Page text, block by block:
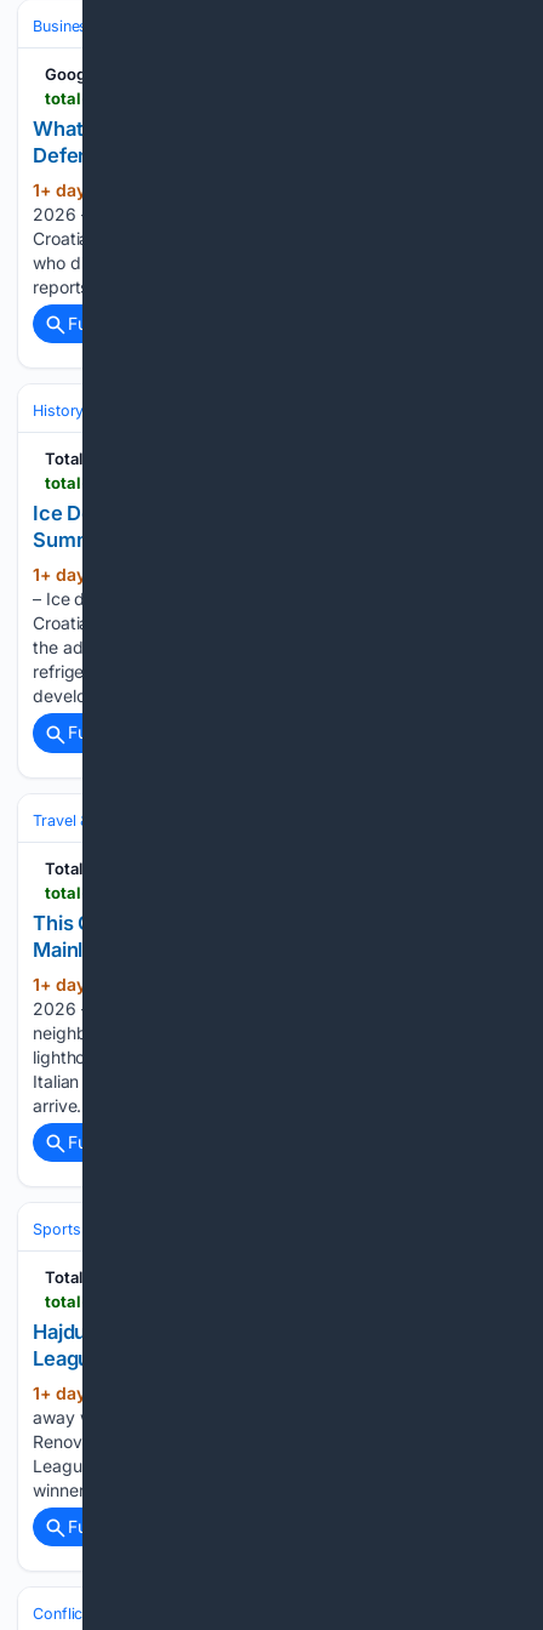
Business & Finance
Google News
total-croatia-news.com
What Does New Pension Increase Mean for
Defenders Who Worked After War?
1+ day, 2+ hour ago
2026 – There is set to be a new pension increase for
Croatian defenders, but what will the situation be for those
who did continue working after the war ended? Index
reports that the government has now presented a new…...
Full coverage
History
Total Croatia
total-croatia-news.com
Ice Deliveries: How Southern Croatia Coped in
Summer Before Air Conditioning
1+ day, 1+ hour ago
– Ice deliveries through the mountains was how southern
Croatia coped during the intense summer heat, long before
the advent and comfort of air conditioning. Long before
refrigerators and ice machines, the local people of Dubrovnik
developed an incredibly…...
Full coverage
Travel & Tourism
Total Croatia
total-croatia-news.com
This Croatian Island is Closer to Italy Than to the
Mainland of its Own Country
1+ day, 13+ hour ago
2026 – There’s a far-flung Croatian island that is closer to
neighbouring Italy than to the Croatian mainland. Only a
lighthouse keeper lives there, and he’d be able to arrive on
Italian shores much more quickly than he’d manage to
arrive…...
Full coverage
Sports
Total Croatia
total-croatia-news.com
Hajduk Stun??algiris 5-2 Away in Conference
League Qualifier
1+ day, 17+ hour ago
away win in Europe in almost six years, since a 1-0 triumph at
Renova in the second qualifying round of the Europa
League. The winner of the Hajduk–Žalgiris tie will face the
winner of the clash between…...
Full coverage
Conflict, War & Peace